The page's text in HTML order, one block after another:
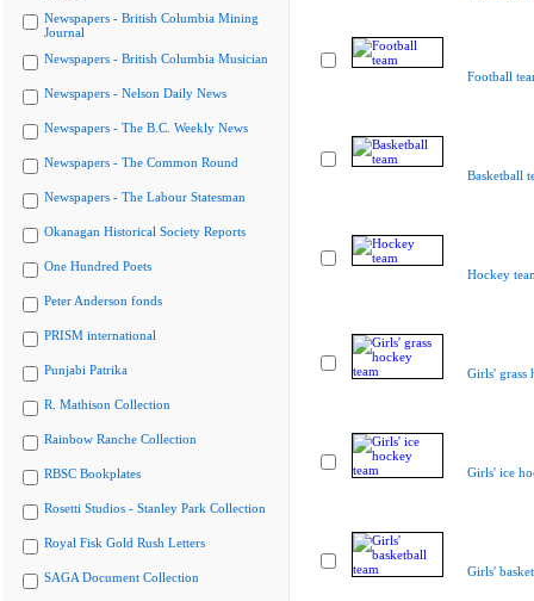
Newspapers - British Columbia Mining
Journal
Newspapers - British Columbia Musician
Newspapers - Nelson Daily News
Newspapers - The B.C. Weekly News
Newspapers - The Common Round
Newspapers - The Labour Statesman
Okanagan Historical Society Reports
One Hundred Poets
Peter Anderson fonds
PRISM international
Punjabi Patrika
R. Mathison Collection
Rainbow Ranche Collection
RBSC Bookplates
Rosetti Studios - Stanley Park Collection
Royal Fisk Gold Rush Letters
SAGA Document Collection
Football
Basketball
Hockey
Girls' grass
Girls' ice
Girls'